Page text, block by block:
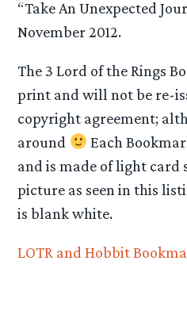
“Take An Unexpected
November 2012.
The 3 Lord of the Rings
print and will not be re-
copyright agreement;
around
Each
and is made of light card
picture as seen in this
is blank white.
LOTR and Hobbit